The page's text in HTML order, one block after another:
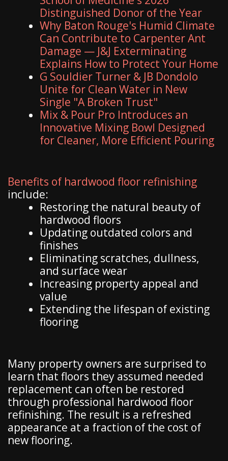
Distinguished Donor of the Year
Why Baton Rouge's Humid Climate
Can Contribute to Carpenter Ant
Damage — J&J Exterminating
Explains How to Protect Your Home
G Souldier Turner & JB Dondolo
Unite for Clean Water in New
Single "A Broken Trust"
Mix & Pour Pro Introduces an
Innovative Mixing Bowl Designed
for Cleaner, More Efficient Pouring
Benefits of hardwood floor refinishing
include:
Restoring the natural beauty of
hardwood floors
Updating outdated colors and
finishes
Eliminating scratches, dullness,
and surface wear
Increasing property appeal and
value
Extending the lifespan of existing
flooring
Many property owners are surprised to
learn that floors they assumed needed
replacement can often be restored
through professional hardwood floor
refinishing. The result is a refreshed
appearance at a fraction of the cost of
new flooring.